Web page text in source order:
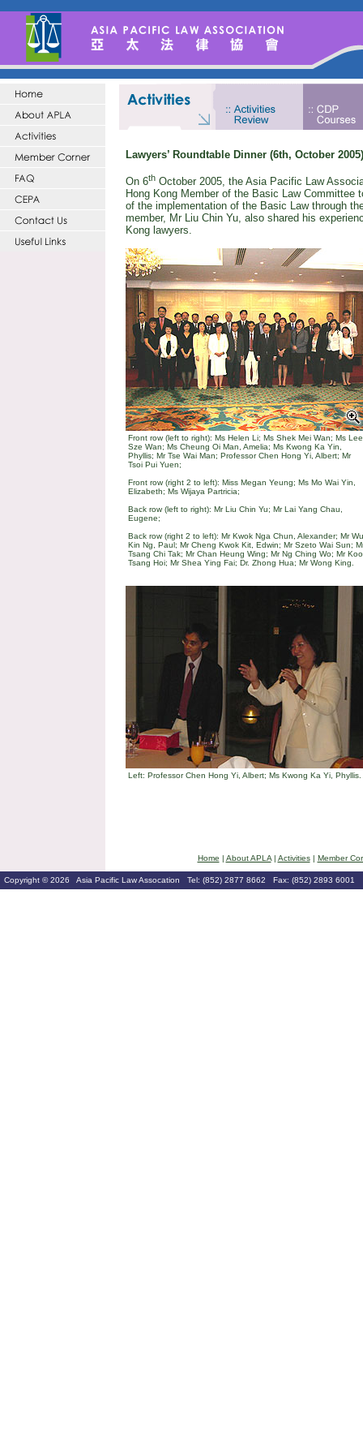
Lawyers’ Roundtable Dinner (6th, October 2005)
On 6th October 2005, the Asia Pacific Law
Hong Kong Member of the Basic Law
of the implementation of the Basic Law through
member, Mr Liu Chin Yu, also shared his
Kong lawyers.
Front row (left to right): Ms Helen Li; Ms Shek Mei Wan; Ms Lee
Sze Wan; Ms Cheung Oi Man, Amelia; Ms Kwong Ka Yin,
Phyllis; Mr Tse Wai Man; Professor Chen Hong Yi, Albert; Mr
Tsoi Pui Yuen;
Front row (right 2 to left): Miss Megan Yeung; Ms Mo Wai Yin,
Elizabeth; Ms Wijaya Partricia;
Back row (left to right): Mr Liu Chin Yu; Mr Lai Yang Chau,
Eugene;
Back row (right 2 to left): Mr Kwok Nga Chun, Alexander; Mr Wu
Kin Ng, Paul; Mr Cheng Kwok Kit, Edwin; Mr Szeto Wai Sun;
Tsang Chi Tak; Mr Chan Heung Wing; Mr Ng Ching Wo; Mr Koo
Tsang Hoi; Mr Shea Ying Fai; Dr. Zhong Hua; Mr Wong King.
Left: Professor Chen Hong Yi, Albert; Ms Kwong Ka Yi, Phyllis.
Home | About APLA| Activities| Member
Copyright © 2026 Asia Pacific Law Assocation Tel: (852) 2877 8662 Fax: (852) 2893 6001